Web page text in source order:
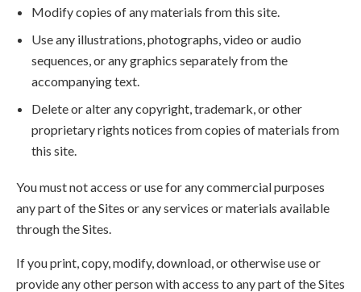
Modify copies of any materials from this site.
Use any illustrations, photographs, video or audio
sequences, or any graphics separately from the
accompanying text.
Delete or alter any copyright, trademark, or other
proprietary rights notices from copies of materials from
this site.
You must not access or use for any commercial purposes
any part of the Sites or any services or materials available
through the Sites.
If you print, copy, modify, download, or otherwise use or
provide any other person with access to any part of the Sites